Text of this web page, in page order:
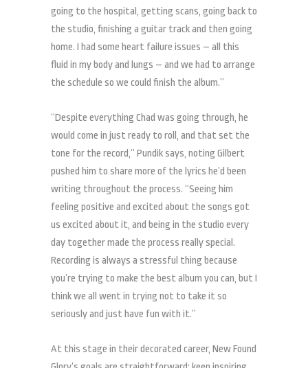
going to the hospital, getting scans, going back to
the studio, finishing a guitar track and then going
home. I had some heart failure issues – all this
fluid in my body and lungs – and we had to arrange
the schedule so we could finish the album.”
“Despite everything Chad was going through, he
would come in just ready to roll, and that set the
tone for the record,” Pundik says, noting Gilbert
pushed him to share more of the lyrics he’d been
writing throughout the process. “Seeing him
feeling positive and excited about the songs got
us excited about it, and being in the studio every
day together made the process really special.
Recording is always a stressful thing because
you’re trying to make the best album you can, but I
think we all went in trying not to take it so
seriously and just have fun with it.”
At this stage in their decorated career, New Found